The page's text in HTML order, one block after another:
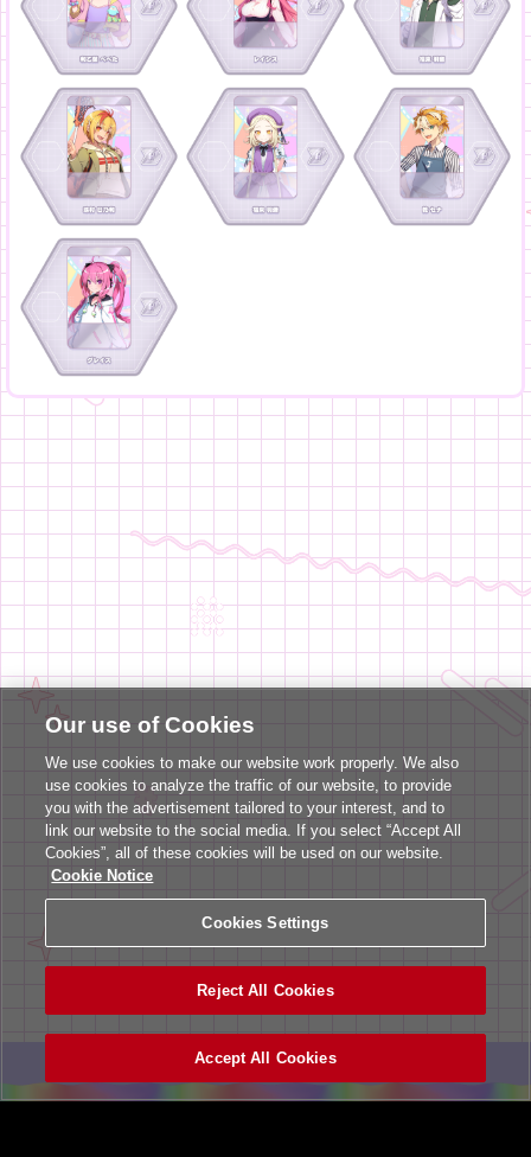
Our use of Cookies
We use cookies to make our website work properly. We also
use cookies to analyze the traffic of our website, to provide
you with the advertisement tailored to your interest, and to
link our website to the social media. If you select “Accept All
Cookies”, all of these cookies will be used on our website.
Cookie Notice
Cookies Settings
Reject All Cookies
Accept All Cookies